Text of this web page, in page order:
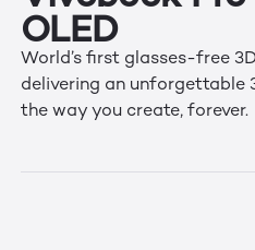
OLED
World’s first glasses-free
delivering an unforgettable
the way you create, forever.